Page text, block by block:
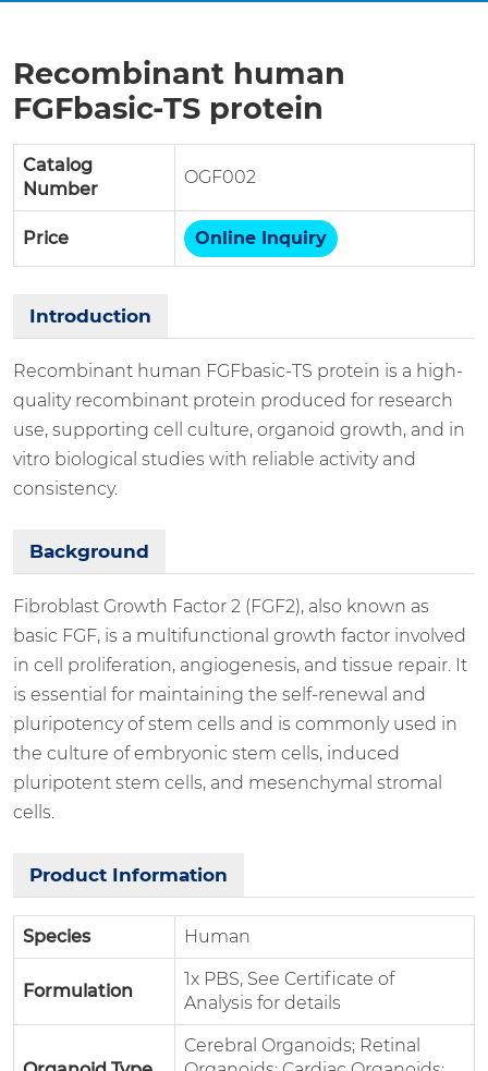
Recombinant human
FGFbasic-TS protein
Catalog
Number
OGF002
Price Online Inquiry
Introduction
Recombinant human FGFbasic-TS protein is a high-
quality recombinant protein produced for research
use, supporting cell culture, organoid growth, and in
vitro biological studies with reliable activity and
consistency.
Background
Fibroblast Growth Factor 2 (FGF2), also known as
basic FGF, is a multifunctional growth factor involved
in cell proliferation, angiogenesis, and tissue repair. It
is essential for maintaining the self-renewal and
pluripotency of stem cells and is commonly used in
the culture of embryonic stem cells, induced
pluripotent stem cells, and mesenchymal stromal
cells.
Product Information
Species Human
Formulation
1x PBS, See Certificate of
Analysis for details
Cerebral Organoids; Retinal